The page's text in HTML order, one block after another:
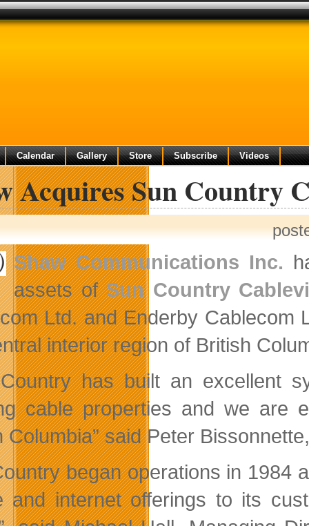
Calendar Gallery Store Subscribe Videos
Acquires Sun Country
Shaw Communications Inc.
assets ofSun Country
Ltd. and Enderby Cablecom
interior region of British
has built an excellent
cable properties and we are
Columbia” said Peter
began operations in 1984
and internet offerings to its